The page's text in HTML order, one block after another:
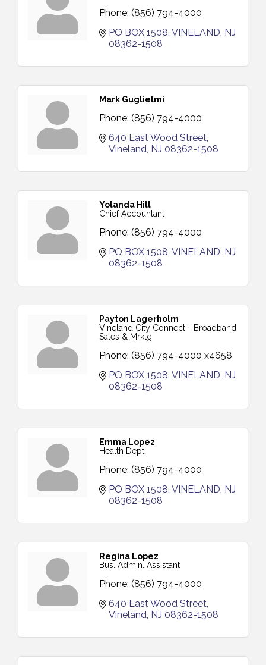
Phone: (856) 794-4000
PO BOX 1508 VINELAND NJ
08362-1508
Mark Guglielmi
Phone: (856) 794-4000
640 East Wood Street
Vineland NJ 08362-1508
Yolanda Hill
Chief Accountant
Phone: (856) 794-4000
PO BOX 1508 VINELAND NJ
08362-1508
Payton Lagerholm
Vineland City Connect - Broadband,
Sales & Mrktg
Phone: (856) 794-4000 x4658
PO BOX 1508 VINELAND NJ
08362-1508
Emma Lopez
Health Dept.
Phone: (856) 794-4000
PO BOX 1508 VINELAND NJ
08362-1508
Regina Lopez
Bus. Admin. Assistant
Phone: (856) 794-4000
640 East Wood Street
Vineland NJ 08362-1508